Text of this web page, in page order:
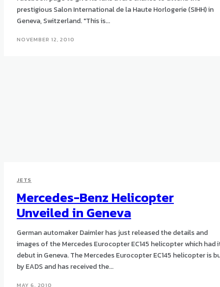
prestigious Salon International de la Haute Horlogerie (SIHH) in
Geneva, Switzerland. "This is...
NOVEMBER 12, 2010
JETS
Mercedes-Benz Helicopter
Unveiled in Geneva
German automaker Daimler has just released the details and
images of the Mercedes Eurocopter EC145 helicopter which had
debut in Geneva. The Mercedes Eurocopter EC145 helicopter is built
by EADS and has received the...
MAY 6, 2010